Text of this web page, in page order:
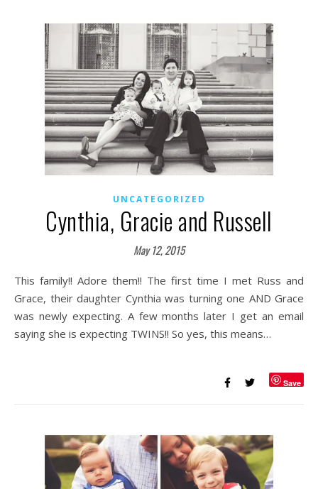
UNCATEGORIZED
Cynthia, Gracie and Russell
May 12, 2015
This family!! Adore them!! The first time I met Russ and
Grace, their daughter Cynthia was turning one AND Grace
was newly expecting. A few months later I get an email
saying she is expecting TWINS!! So yes, this means…
Save